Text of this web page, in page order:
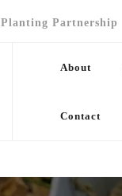
Partnership
About
Contact